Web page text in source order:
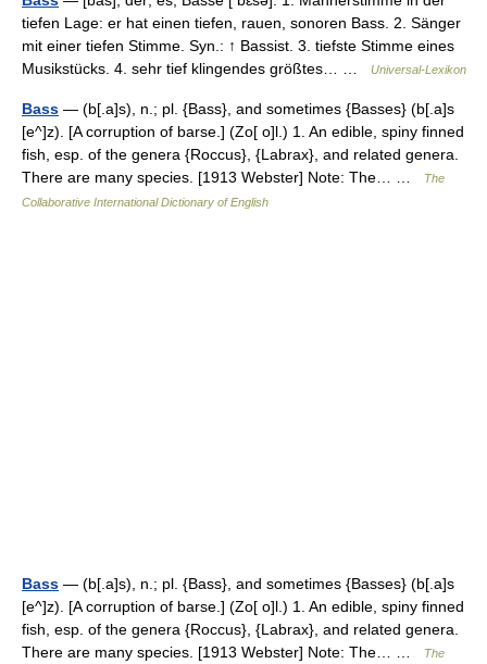
tiefen Lage: er hat einen tiefen, rauen, sonoren Bass. 2. Sänger
mit einer tiefen Stimme. Syn.: ↑ Bassist. 3. tiefste Stimme eines
Musikstücks. 4. sehr tief klingendes größtes… …
Universal-Lexikon
Bass — (b[.a]s), n.; pl. {Bass}, and sometimes {Basses} (b[.a]s
[e^]z). [A corruption of barse.] (Zo[ o]l.) 1. An edible, spiny finned
fish, esp. of the genera {Roccus}, {Labrax}, and related genera.
There are many species. [1913 Webster] Note: The… …
The
Collaborative International Dictionary of English
Bass — (b[.a]s), n.; pl. {Bass}, and sometimes {Basses} (b[.a]s
[e^]z). [A corruption of barse.] (Zo[ o]l.) 1. An edible, spiny finned
fish, esp. of the genera {Roccus}, {Labrax}, and related genera.
There are many species. [1913 Webster] Note: The… …
The